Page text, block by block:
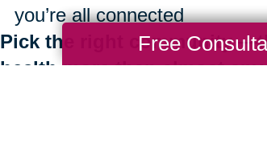
you’re all connected
Pick the right community
health more than almost
Free